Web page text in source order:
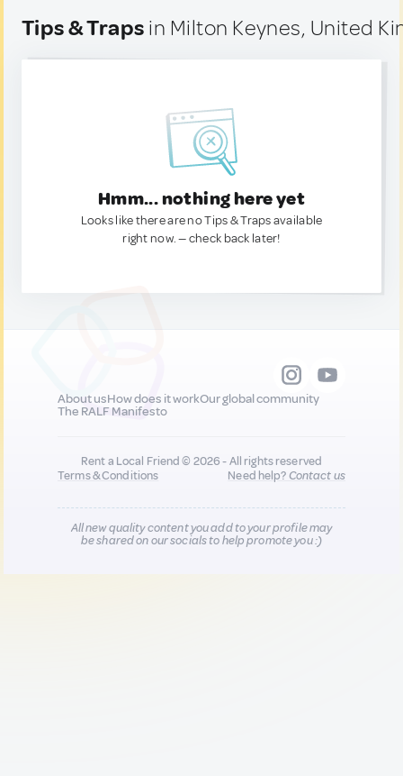
Tips & Traps in Milton Keynes, United
Hmm... nothing here yet
Looks like there are no Tips & Traps available
right now. — check back later!
About usHow does it workOur global community
The RALF Manifesto
Rent a Local Friend © 2026 - All rights reserved
Terms & Conditions
Need help?Contact us
All new quality content you add to your profile may
be shared on our socials to help promote you :)